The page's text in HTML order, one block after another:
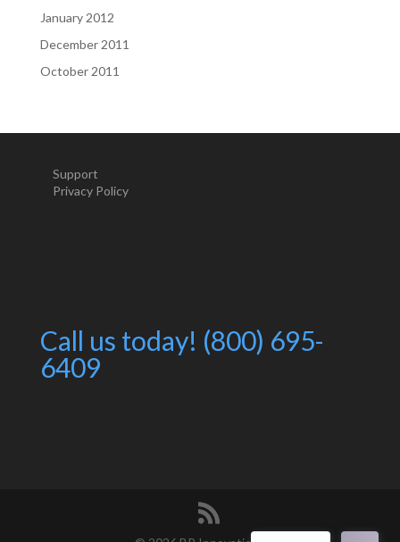
January 2012
December 2011
October 2011
Support
Privacy Policy
Call us today! (800) 695-
6409